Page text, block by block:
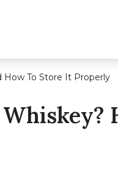
To Store It Properly